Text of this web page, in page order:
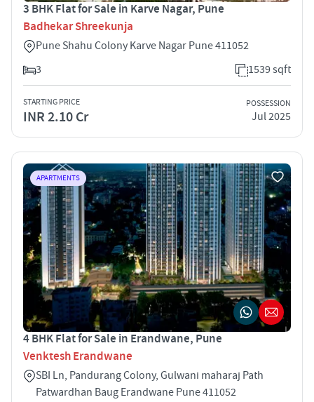
3 BHK Flat for Sale in Karve Nagar, Pune
Badhekar Shreekunja
Pune Shahu Colony Karve Nagar Pune 411052
3
1539 sqft
STARTING PRICE
INR 2.10 Cr
POSSESSION
Jul 2025
APARTMENTS
4 BHK Flat for Sale in Erandwane, Pune
Venktesh Erandwane
SBI Ln, Pandurang Colony, Gulwani maharaj Path
Patwardhan Baug Erandwane Pune 411052